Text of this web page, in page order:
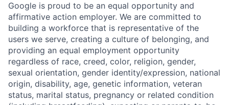
Google is proud to be an equal opportunity and
affirmative action employer. We are committed to
building a workforce that is representative of the
users we serve, creating a culture of belonging, and
providing an equal employment opportunity
regardless of race, creed, color, religion, gender,
sexual orientation, gender identity/expression, national
origin, disability, age, genetic information, veteran
status, marital status, pregnancy or related condition